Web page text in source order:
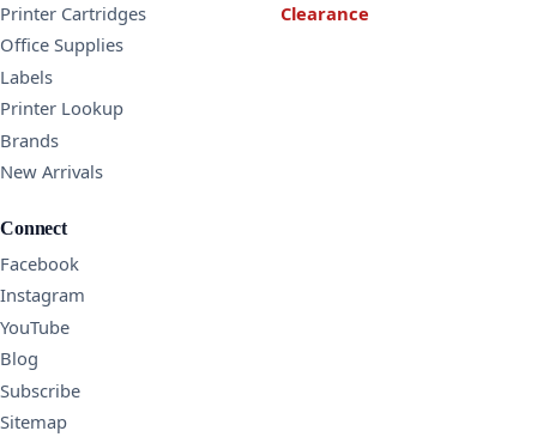
Printer Cartridges
Office Supplies
Labels
Printer Lookup
Brands
New Arrivals
Clearance
Connect
Facebook
Instagram
YouTube
Blog
Subscribe
Sitemap